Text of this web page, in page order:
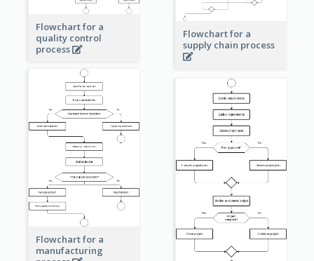
Flowchart for a
quality control
process
Flowchart for a
supply chain process
Flowchart for a
manufacturing